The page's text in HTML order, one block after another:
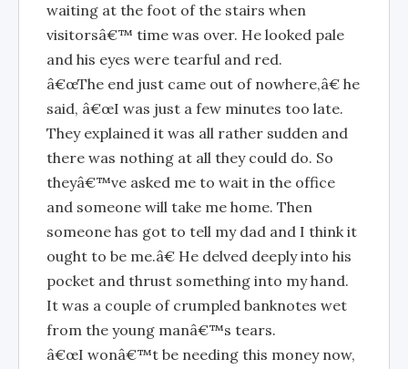
waiting at the foot of the stairs when
visitorsâ€™ time was over. He looked pale
and his eyes were tearful and red.
â€œThe end just came out of nowhere,â€ he
said, â€œI was just a few minutes too late.
They explained it was all rather sudden and
there was nothing at all they could do. So
theyâ€™ve asked me to wait in the office
and someone will take me home. Then
someone has got to tell my dad and I think it
ought to be me.â€ He delved deeply into his
pocket and thrust something into my hand.
It was a couple of crumpled banknotes wet
from the young manâ€™s tears.
â€œI wonâ€™t be needing this money now,